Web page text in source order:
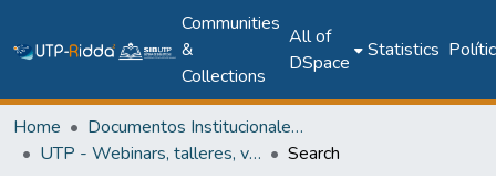
Communities
&
Collections
All of
DSpace
Statistics
Home
Documentos Institucionales y Memoria Universitaria
UTP - Webinars, talleres, videoconferencias y cápsulas institucionales
Search